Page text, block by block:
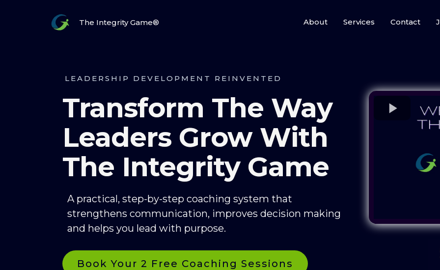
The Integrity Game® About Services Contact
LEADERSHIP DEVELOPMENT REINVENTED
Transform The Way
Leaders Grow With
The Integrity Game
A practical, step-by-step coaching system that
strengthens communication, improves decision making
and helps you lead with purpose.
Book Your 2 Free Coaching Sessions